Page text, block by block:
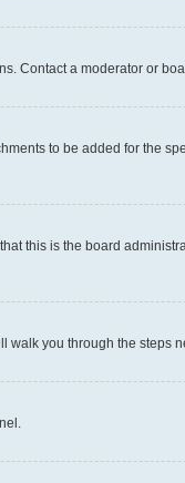
Contact a moderator or
to be added for the
this is the board
walk you through the steps